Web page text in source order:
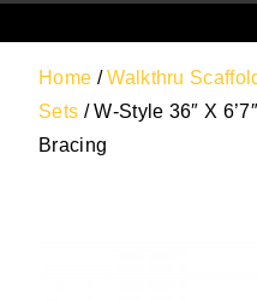
Home /Walkthru
Sets / W-Style 36″ X
Bracing